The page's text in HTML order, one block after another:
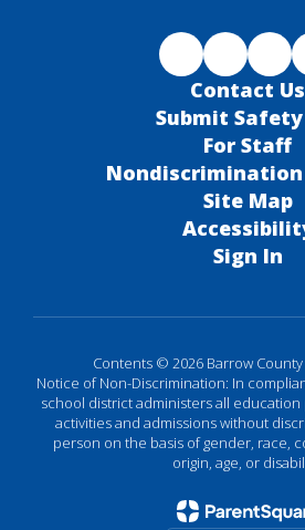
Contact Us
Submit
For Staff
Site Map
Sign In
Contents © 2026 Barrow
Notice of Non-Discrimination: In
school district administers all
activities and admissions without
person on the basis of gender, race,
origin, age, or